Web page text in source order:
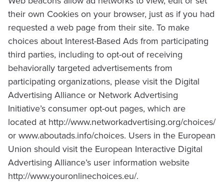
their own Cookies on your browser, just as if you had
requested a web page from their site. To make
choices about Interest-Based Ads from participating
third parties, including to opt-out of receiving
behaviorally targeted advertisements from
participating organizations, please visit the Digital
Advertising Alliance or Network Advertising
Initiative’s consumer opt-out pages, which are
located at http://www.networkadvertising.org/choices/
or www.aboutads.info/choices. Users in the European
Union should visit the European Interactive Digital
Advertising Alliance’s user information website
http://www.youronlinechoices.eu/.